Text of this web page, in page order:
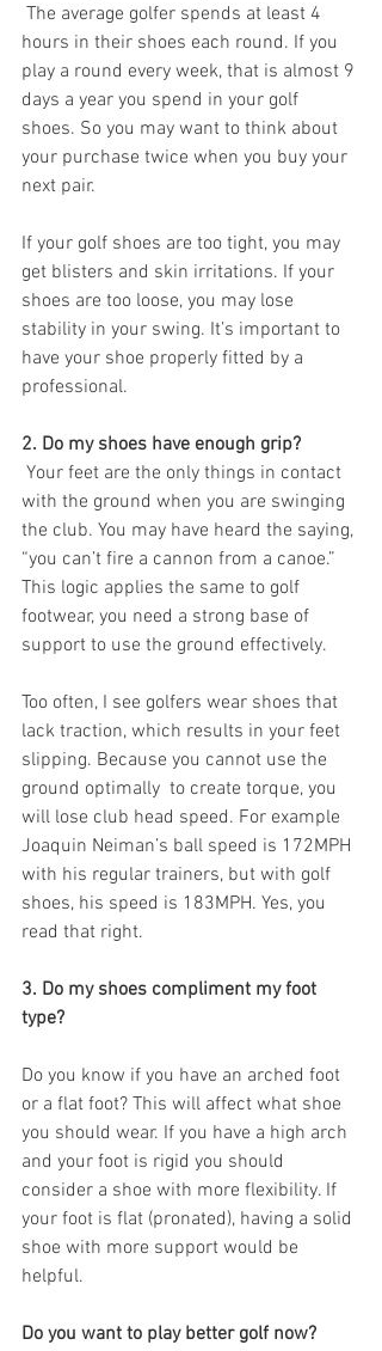
hours in their shoes each round. If you
play a round every week, that is almost 9
days a year you spend in your golf
shoes. So you may want to think about
your purchase twice when you buy your
next pair.
If your golf shoes are too tight, you may
get blisters and skin irritations. If your
shoes are too loose, you may lose
stability in your swing. It’s important to
have your shoe properly fitted by a
professional.
2. Do my shoes have enough grip?
with the ground when you are swinging
the club. You may have heard the saying,
“you can’t fire a cannon from a canoe.”
This logic applies the same to golf
footwear, you need a strong base of
support to use the ground effectively.
Too often, I see golfers wear shoes that
lack traction, which results in your feet
slipping. Because you cannot use the
ground optimally  to create torque, you
will lose club head speed. For example
Joaquin Neiman’s ball speed is 172MPH
with his regular trainers, but with golf
shoes, his speed is 183MPH. Yes, you
read that right.
3. Do my shoes compliment my foot
type?
Do you know if you have an arched foot
or a flat foot? This will affect what shoe
you should wear. If you have a high arch
and your foot is rigid you should
consider a shoe with more flexibility. If
your foot is flat (pronated), having a solid
shoe with more support would be
helpful.
Do you want to play better golf now?